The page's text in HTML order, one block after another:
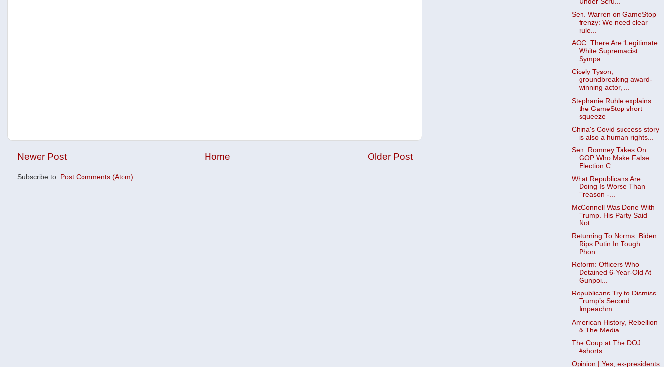
Newer Post Older Post
Home
Subscribe to: Post Comments (Atom)
Under Scru...
Sen. Warren on GameStop
frenzy: We need clear
rule...
AOC: There Are ‘Legitimate
White Supremacist
Sympa...
Cicely Tyson,
groundbreaking award-
winning actor, ...
Stephanie Ruhle explains
the GameStop short
squeeze
China's Covid success story
is also a human rights...
Sen. Romney Takes On
GOP Who Make False
Election C...
What Republicans Are
Doing Is Worse Than
Treason -...
McConnell Was Done With
Trump. His Party Said
Not ...
Returning To Norms: Biden
Rips Putin In Tough
Phon...
Reform: Officers Who
Detained 6-Year-Old At
Gunpoi...
Republicans Try to Dismiss
Trump’s Second
Impeachm...
American History, Rebellion
& The Media
The Coup at The DOJ
#shorts
Opinion | Yes, ex-presidents